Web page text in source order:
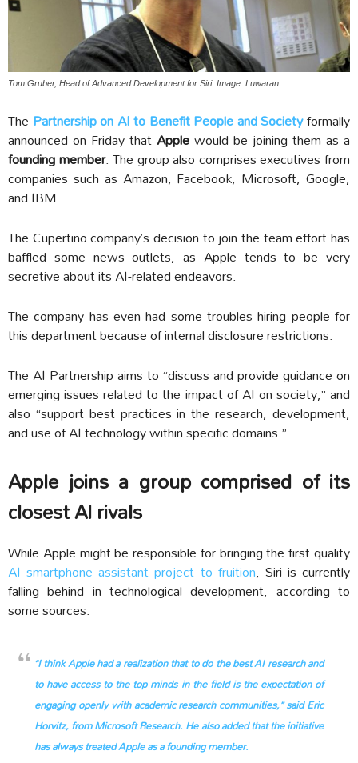
Tom Gruber, Head of Advanced Development for Siri. Image: Luwaran.
The Partnership on AI to Benefit People and Societyformally
announced on Friday that Applewould be joining them as a
founding member. The group also comprises executives from
companies such as Amazon, Facebook, Microsoft, Google,
and IBM.
The Cupertino company’s decision to join the team effort has
baffled some news outlets, as Apple tends to be very
secretive about its AI-related endeavors.
The company has even had some troubles hiring people for
this department because of internal disclosure restrictions.
The AI Partnership aims to “discuss and provide guidance on
emerging issues related to the impact of AI on society,” and
also “support best practices in the research, development,
and use of AI technology within specific domains.”
Apple joins a group comprised of its
closest AI rivals
While Apple might be responsible for bringing the first quality
AI smartphone assistant project to fruition, Siri is currently
falling behind in technological development, according to
some sources.
“I think Apple had a realization that to do the best AI research and
to have access to the top minds in the field is the expectation of
engaging openly with academic research communities,” said Eric
Horvitz, from Microsoft Research. He also added that the initiative
has always treated Apple as a founding member.